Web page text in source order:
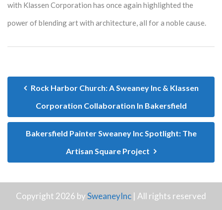
with Klassen Corporation has once again highlighted the
power of blending art with architecture, all for a noble cause.
Rock Harbor Church: A Sweaney Inc & Klassen
Corporation Collaboration In Bakersfield
Bakersfield Painter Sweaney Inc Spotlight: The
Artisan Square Project
Copyright 2026 bySweaneyInc | All rights reserved